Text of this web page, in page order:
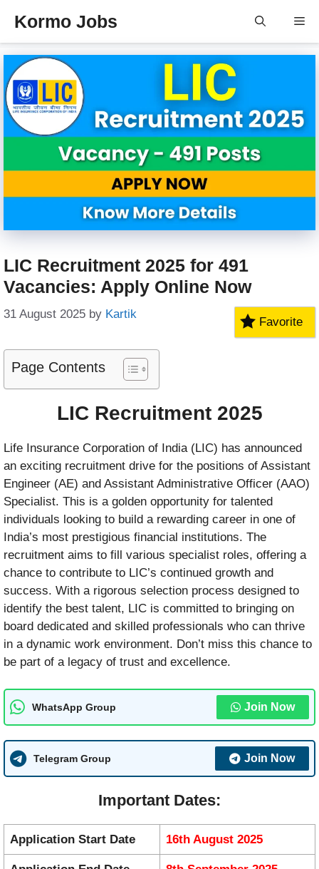
content
Kormo Jobs
LIC Recruitment 2025 for 491
Vacancies: Apply Online Now
31 August 2025 by Kartik
Favorite
Page Contents
LIC Recruitment 2025
Life Insurance Corporation of India (LIC) has announced
an exciting recruitment drive for the positions of Assistant
Engineer (AE) and Assistant Administrative Officer (AAO)
Specialist. This is a golden opportunity for talented
individuals looking to build a rewarding career in one of
India’s most prestigious financial institutions. The
recruitment aims to fill various specialist roles, offering a
chance to contribute to LIC’s continued growth and
success. With a rigorous selection process designed to
identify the best talent, LIC is committed to bringing on
board dedicated and skilled professionals who can thrive
in a dynamic work environment. Don’t miss this chance to
be part of a legacy of trust and excellence.
WhatsApp Group Join Now
Telegram Group Join Now
Important Dates:
Application Start Date 16th August 2025